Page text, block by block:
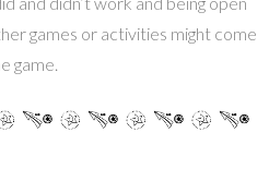
games or activities might come
game.